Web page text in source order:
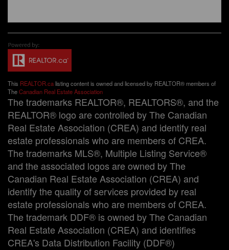
This REALTOR.calisting content is owned and licensed by REALTOR® members of
TheCanadian Real Estate Association
The trademarks REALTOR®, REALTORS®, and the
REALTOR® logo are controlled by The Canadian
Real Estate Association (CREA) and identify real
estate professionals who are members of CREA.
The trademarks MLS®, Multiple Listing Service®
and the associated logos are owned by The
Canadian Real Estate Association (CREA) and
identify the quality of services provided by real
estate professionals who are members of CREA.
The trademark DDF® is owned by The Canadian
Real Estate Association (CREA) and identifies
CREA's Data Distribution Facility (DDF®)